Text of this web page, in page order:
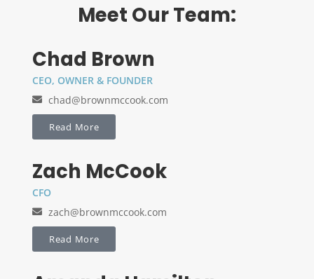
Meet Our Team:
Chad Brown
CEO, OWNER & FOUNDER
chad@brownmccook.com
Read More
Zach McCook
CFO
zach@brownmccook.com
Read More